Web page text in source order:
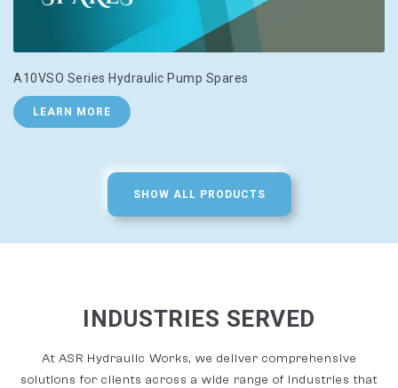
A10VSO Series Hydraulic Pump Spares
LEARN MORE
SHOW ALL PRODUCTS
INDUSTRIES SERVED
At ASR Hydraulic Works, we deliver comprehensive
solutions for clients across a wide range of industries that